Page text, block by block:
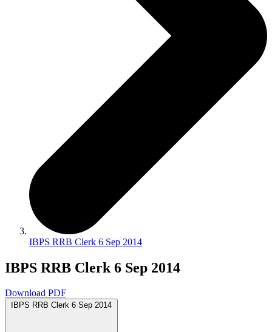
IBPS RRB Clerk 6 Sep 2014
IBPS RRB Clerk 6 Sep 2014
Download PDF
IBPS RRB Clerk 6 Sep 2014